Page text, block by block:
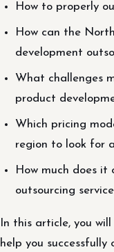
How to properly
How can the
development
What challenges
product
Which pricing
region to look for
How much does it
outsourcing
In this article, you
help you